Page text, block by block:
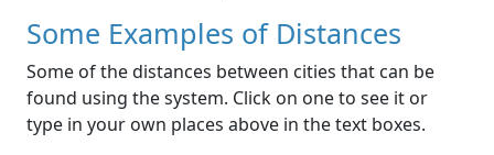
Some Examples of Distances
Some of the distances between cities that can be
found using the system. Click on one to see it or
type in your own places above in the text boxes.